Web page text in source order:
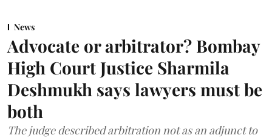
News
Advocate or arbitrator? Bombay
High Court Justice Sharmila
Deshmukh says lawyers must be
both
The judge described arbitration not as an adjunct to